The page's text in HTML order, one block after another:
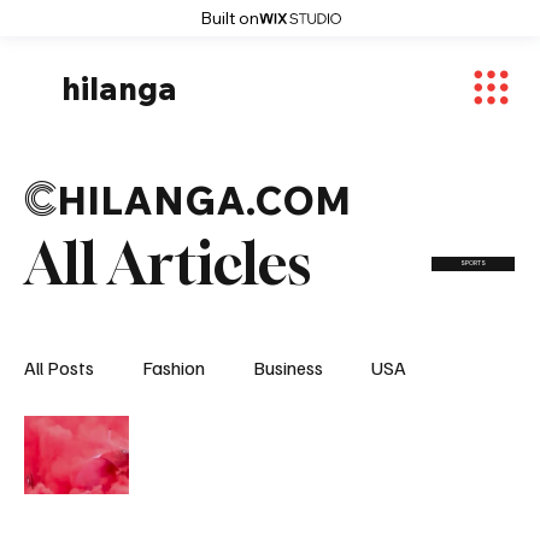
Built on
hilanga
All Articles SPORTS
CHILANGA.COM
All Posts Fashion Business USA
World News